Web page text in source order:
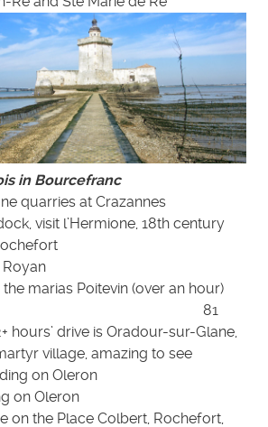
in Bourcefranc
quarries at Crazannes
visit l’Hermione, 18th century
Royan
the marias Poitevin (over an hour)
hours’ drive is Oradour-sur-Glane,
village, amazing to see
on Oleron
on Oleron
on the Place Colbert, Rochefort,